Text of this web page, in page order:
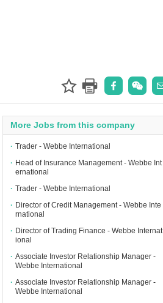
More Jobs from this company
∙ Trader - Webbe International
∙ Head of Insurance Management - Webbe Int
ernational
∙ Trader - Webbe International
∙ Director of Credit Management - Webbe Inte
rnational
∙ Director of Trading Finance - Webbe Internat
ional
∙ Associate Investor Relationship Manager -
Webbe International
∙ Associate Investor Relationship Manager -
Webbe International